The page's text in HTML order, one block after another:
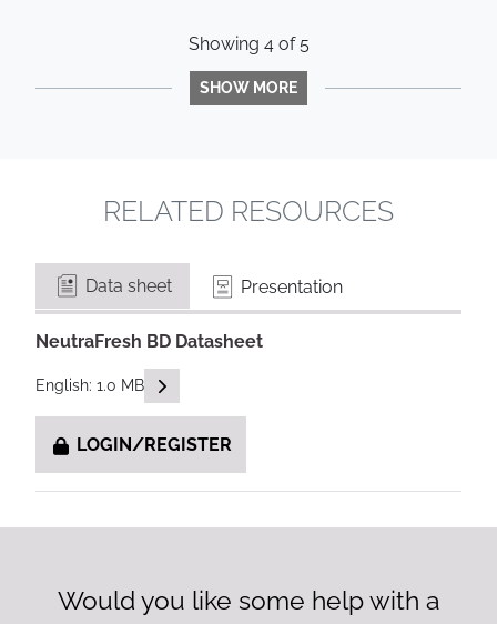
Showing 4of5
SHOW MORE
RELATED RESOURCES
Data sheet Presentation
NeutraFresh BD Datasheet
English: 1.0 MB READ DESCRIPTIONS
LOGIN/REGISTER
Would you like some help with a